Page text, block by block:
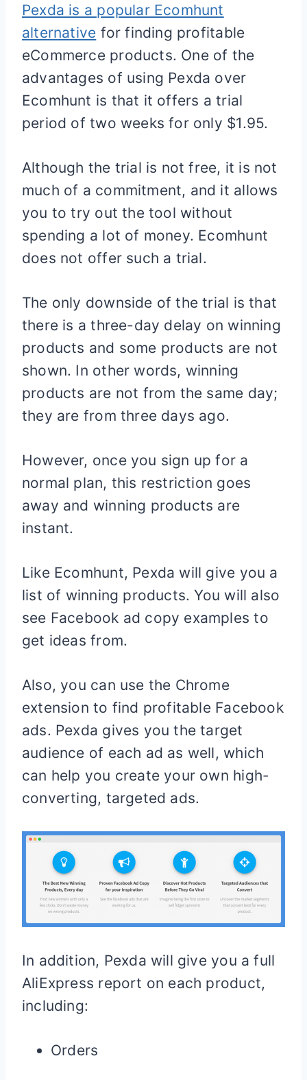
Pexda is a popular Ecomhunt
alternative for finding profitable
eCommerce products. One of the
advantages of using Pexda over
Ecomhunt is that it offers a trial
period of two weeks for only $1.95.
Although the trial is not free, it is not
much of a commitment, and it allows
you to try out the tool without
spending a lot of money. Ecomhunt
does not offer such a trial.
The only downside of the trial is that
there is a three-day delay on winning
products and some products are not
shown. In other words, winning
products are not from the same day;
they are from three days ago.
However, once you sign up for a
normal plan, this restriction goes
away and winning products are
instant.
Like Ecomhunt, Pexda will give you a
list of winning products. You will also
see Facebook ad copy examples to
get ideas from.
Also, you can use the Chrome
extension to find profitable Facebook
ads. Pexda gives you the target
audience of each ad as well, which
can help you create your own high-
converting, targeted ads.
In addition, Pexda will give you a full
AliExpress report on each product,
including:
Orders